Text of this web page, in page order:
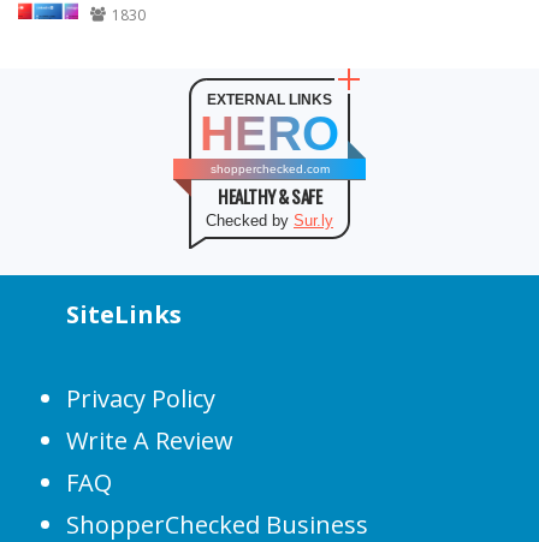
1830
EXTERNAL LINKS
HERO
shopperchecked.com
HEALTHY & SAFE
Checked by Sur.ly
SiteLinks
Privacy Policy
Write A Review
FAQ
ShopperChecked Business